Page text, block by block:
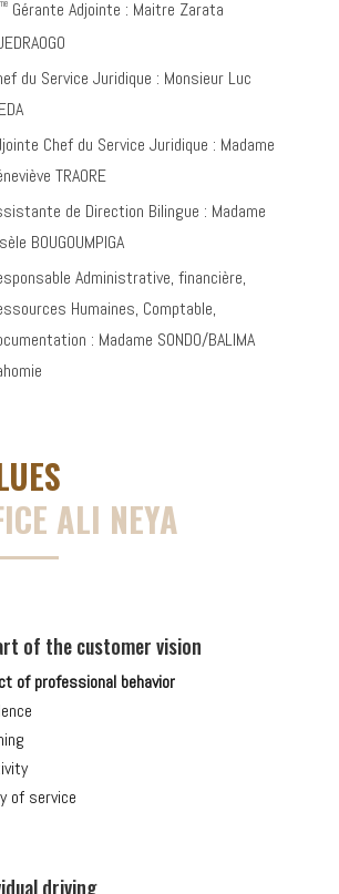
Gérante Adjointe : Maitre Zarata
du Service Juridique : Monsieur Luc
Chef du Service Juridique : Madame
TRAORE
de Direction Bilingue : Madame
BOUGOUMPIGA
Administrative, financière,
Humaines, Comptable,
: Madame SONDO/BALIMA
ALI NEYA
of the customer vision
of professional behavior
of service
driving